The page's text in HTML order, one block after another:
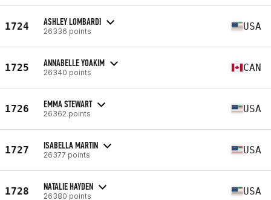
1724 ASHLEY LOMBARDI
26336 points USA
1725 ANNABELLE YOAKIM
26340 points CAN
1726 EMMA STEWART
26362 points USA
1727 ISABELLA MARTIN
26377 points USA
1728 NATALIE HAYDEN
26380 points USA